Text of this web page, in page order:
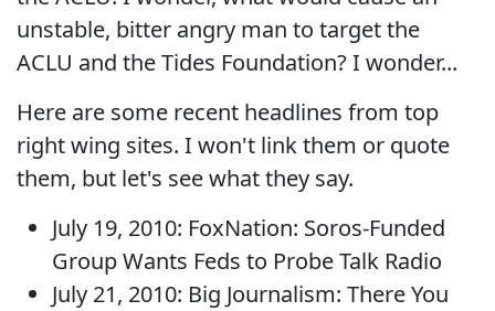
unstable, bitter angry man to target the
ACLU and the Tides Foundation? I wonder...
Here are some recent headlines from top
right wing sites. I won't link them or quote
them, but let's see what they say.
July 19, 2010: FoxNation: Soros-Funded
Group Wants Feds to Probe Talk Radio
July 21, 2010: Big Journalism: There You